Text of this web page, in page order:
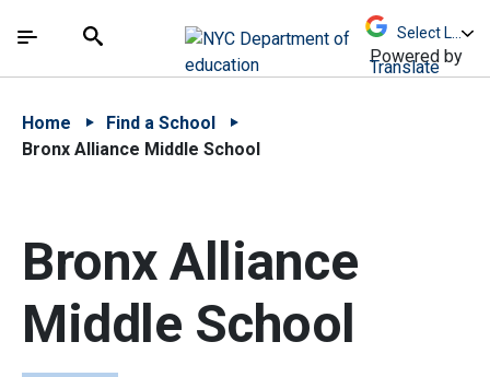
中文 - 简体
The site navigation utilizes arrow, enter, escape,
Search
Powered by
Translate
Home
Find a School
Bronx Alliance Middle School
Bronx Alliance
Middle School